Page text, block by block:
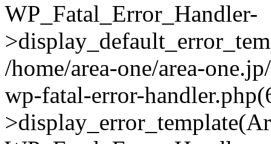
WP_Fatal_Error_Handler-
/home/area-one/area-
wp-fatal-error-